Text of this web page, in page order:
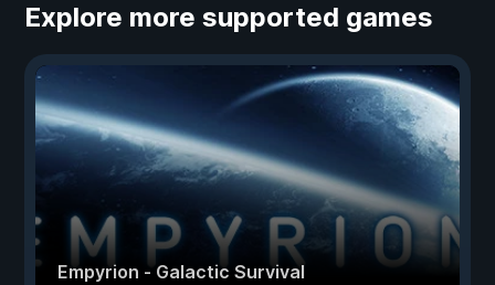
Explore more supported games
Empyrion - Galactic Survival